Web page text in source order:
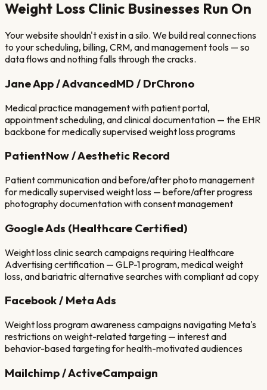
Weight Loss Clinic Businesses Run On
Your website shouldn't exist in a silo. We build real connections
to your scheduling, billing, CRM, and management tools — so
data flows and nothing falls through the cracks.
Jane App / AdvancedMD / DrChrono
Medical practice management with patient portal,
appointment scheduling, and clinical documentation — the EHR
backbone for medically supervised weight loss programs
PatientNow / Aesthetic Record
Patient communication and before/after photo management
for medically supervised weight loss — before/after progress
photography documentation with consent management
Google Ads (Healthcare Certified)
Weight loss clinic search campaigns requiring Healthcare
Advertising certification — GLP-1 program, medical weight
loss, and bariatric alternative searches with compliant ad copy
Facebook / Meta Ads
Weight loss program awareness campaigns navigating Meta's
restrictions on weight-related targeting — interest and
behavior-based targeting for health-motivated audiences
Mailchimp / ActiveCampaign